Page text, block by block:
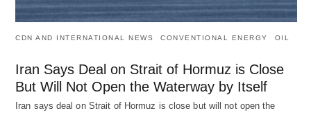
CDN AND INTERNATIONAL NEWS CONVENTIONAL ENERGY OIL
Iran Says Deal on Strait of Hormuz is Close
But Will Not Open the Waterway by Itself
Iran says deal on Strait of Hormuz is close but will not open the